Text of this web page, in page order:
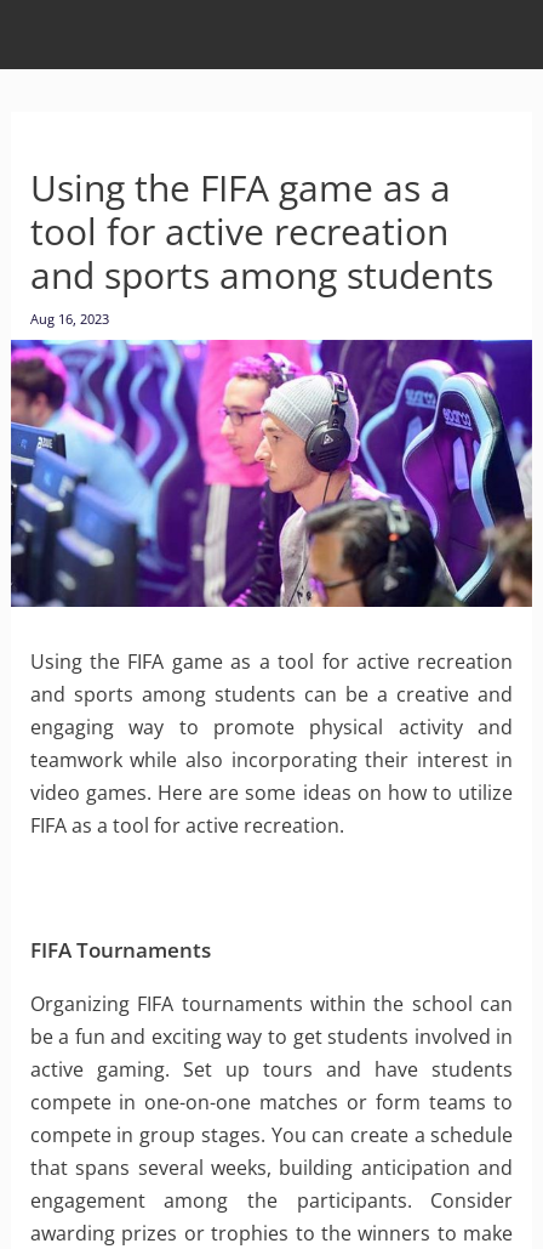
Using the FIFA game as a
tool for active recreation
and sports among students
Aug 16, 2023
Using the FIFA game as a tool for active recreation
and sports among students can be a creative and
engaging way to promote physical activity and
teamwork while also incorporating their interest in
video games. Here are some ideas on how to utilize
FIFA as a tool for active recreation.
FIFA Tournaments
Organizing FIFA tournaments within the school can
be a fun and exciting way to get students involved in
active gaming. Set up tours and have students
compete in one-on-one matches or form teams to
compete in group stages. You can create a schedule
that spans several weeks, building anticipation and
engagement among the participants. Consider
awarding prizes or trophies to the winners to make